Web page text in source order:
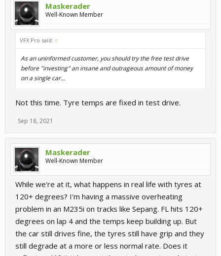
Maskerader
Well-Known Member
VFX Pro said: ↑
As an uninformed customer, you should try the free test drive
before "investing" an insane and outrageous amount of money
on a single car...
Not this time. Tyre temps are fixed in test drive.
Sep 18, 2021
Maskerader
Well-Known Member
While we're at it, what happens in real life with tyres at
120+ degrees? I'm having a massive overheating
problem in an M235i on tracks like Sepang. FL hits 120+
degrees on lap 4 and the temps keep building up. But
the car still drives fine, the tyres still have grip and they
still degrade at a more or less normal rate. Does it